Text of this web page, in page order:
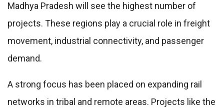
Madhya Pradesh will see the highest number of
projects. These regions play a crucial role in freight
movement, industrial connectivity, and passenger
demand.
A strong focus has been placed on expanding rail
networks in tribal and remote areas. Projects like the